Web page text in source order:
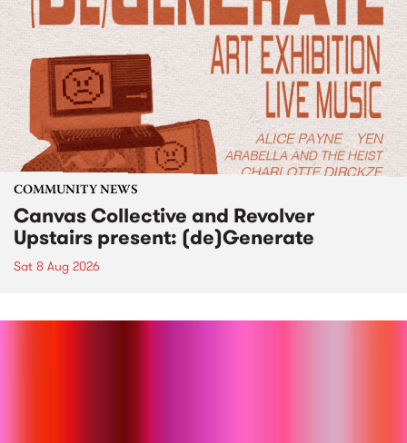
COMMUNITY NEWS
Canvas Collective and Revolver
Upstairs present: (de)Generate
Sat 8 Aug 2026